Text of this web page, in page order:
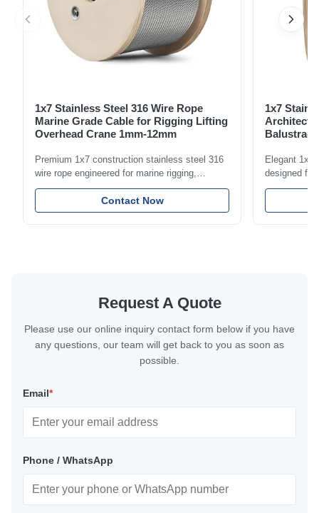
1x7 Stainless Steel 316 Wire Rope
Marine Grade Cable for Rigging Lifting
Overhead Crane 1mm-12mm
Premium 1x7 construction stainless steel 316
wire rope engineered for marine rigging,
industrial lifting, and overhead crane
applications. Diameter range 1mm-12mm with
excellent corrosion resistance. RoHS and ISO
Contact Now
1x7
Elegant 1x7
designed for
including
with bright
Request A Quote
Please use our online inquiry contact form below if you have
any questions, our team will get back to you as soon as
possible.
Email*
Phone / WhatsApp